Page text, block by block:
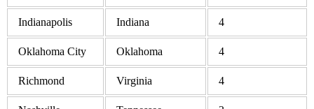
Indianapolis Indiana 4
Oklahoma City Oklahoma 4
Richmond Virginia 4